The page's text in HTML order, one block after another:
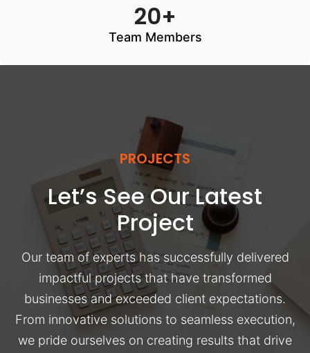
20+
Team Members
PROJECTS
Let’s See Our Latest
Project
Our team of experts has successfully delivered
impactful projects that have transformed
businesses and exceeded client expectations.
From innovative solutions to seamless execution,
we pride ourselves on creating results that drive